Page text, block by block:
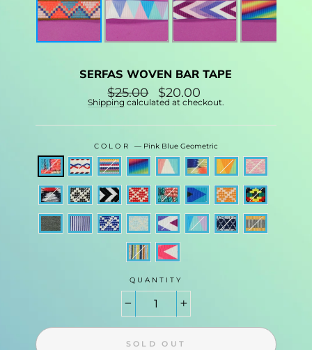
SERFAS WOVEN BAR TAPE
Regular
price
$25.00
Sale
price
$20.00
Shipping calculated at checkout.
COLOR — Pink Blue Geometric
QUANTITY
SOLD OUT